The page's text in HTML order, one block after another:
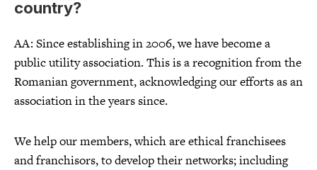
country?
AA: Since establishing in 2006, we have become a
public utility association. This is a recognition from the
Romanian government, acknowledging our efforts as an
association in the years since.
We help our members, which are ethical franchisees
and franchisors, to develop their networks; including